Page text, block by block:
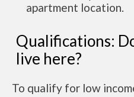
apartment location.
Qualifications:
live here?
To qualify for low